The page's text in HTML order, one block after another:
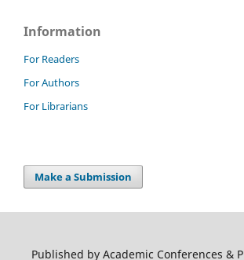
Information
For Readers
For Authors
For Librarians
Make a Submission
Published by Academic Conferences &